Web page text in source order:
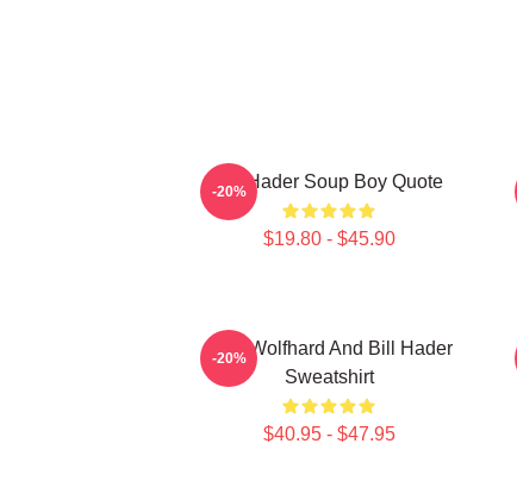
Bill Hader Soup Boy Quote
$19.80 - $45.90
-20%
Finn Wolfhard And Bill Hader
Sweatshirt
$40.95 - $47.95
-20%